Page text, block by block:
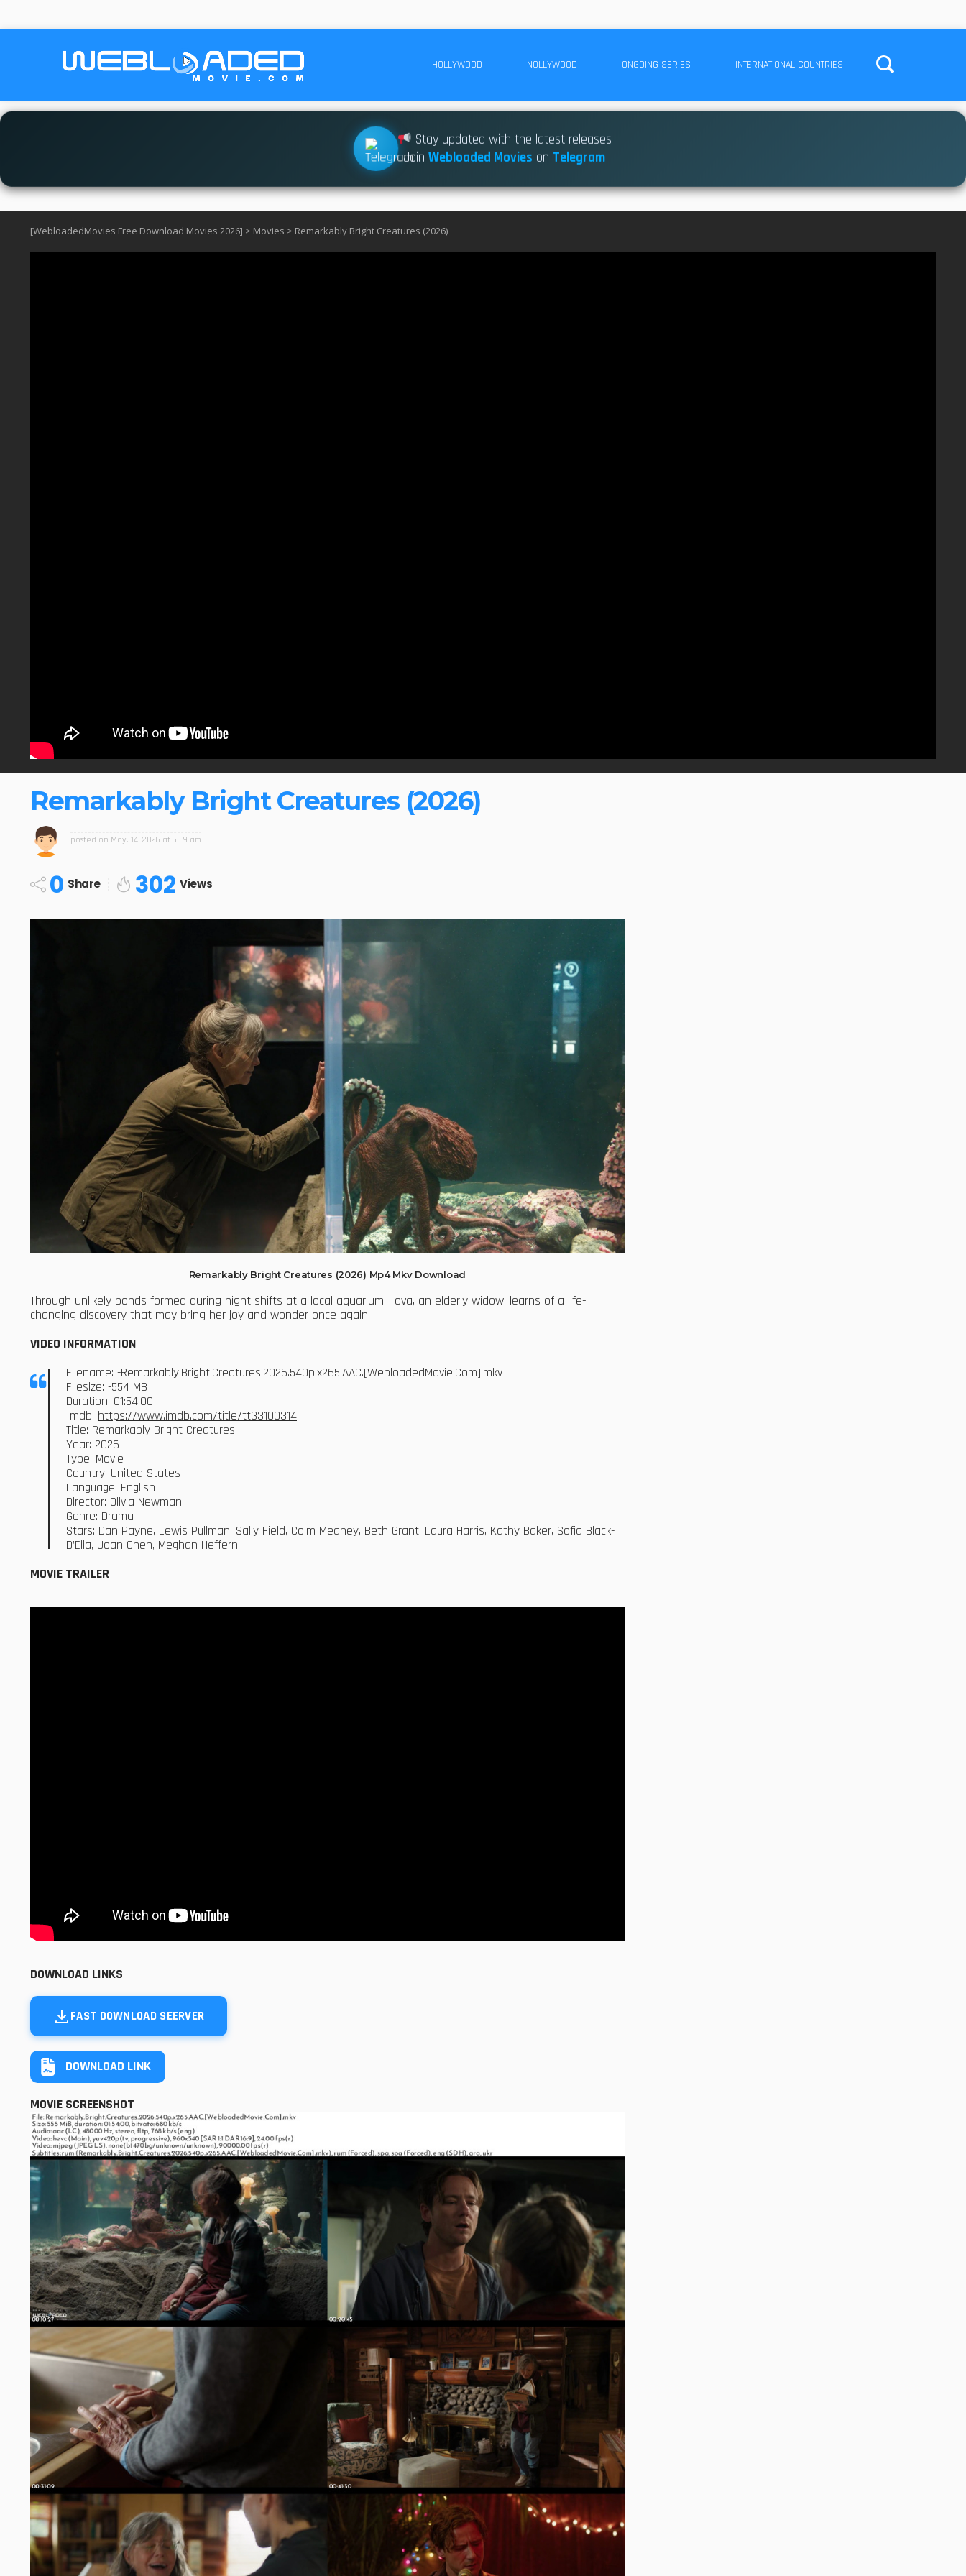
HOLLYWOOD NOLLYWOOD ONGOING SERIES INTERNATIONAL COUNTRIES
Stay updated with the latest releases
JoinWebloaded Movies on Telegram
[WebloadedMovies Free Download Movies 2026] > Movies > Remarkably Bright Creatures (2026)
Remarkably Bright Creatures (2026)
posted on May. 14, 2026 at 6:59 am
0 Share 302 Views
Remarkably Bright Creatures (2026) Mp4 Mkv Download
Through unlikely bonds formed during night shifts at a local aquarium, Tova, an elderly widow, learns of a life-
changing discovery that may bring her joy and wonder once again.
VIDEO INFORMATION
Filename: -Remarkably.Bright.Creatures.2026.540p.x265.AAC.[WebloadedMovie.Com].mkv
Filesize: -554 MB
Duration: 01:54:00
Imdb: https://www.imdb.com/title/tt33100314
Title: Remarkably Bright Creatures
Year: 2026
Type: Movie
Country: United States
Language: English
Director: Olivia Newman
Genre: Drama
Stars: Dan Payne, Lewis Pullman, Sally Field, Colm Meaney, Beth Grant, Laura Harris, Kathy Baker, Sofia Black-
D’Elia, Joan Chen, Meghan Heffern
MOVIE TRAILER
DOWNLOAD LINKS
FAST DOWNLOAD SEERVER
DOWNLOAD LINK
MOVIE SCREENSHOT